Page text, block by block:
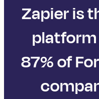
Zapier is
87% of